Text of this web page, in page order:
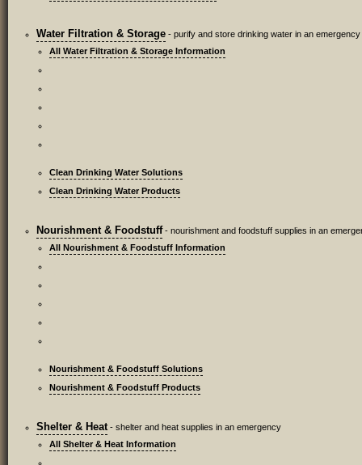
Water Filtration & Storage - purify and store drinking water in an emergency
All Water Filtration & Storage Information
Clean Drinking Water Solutions
Clean Drinking Water Products
Nourishment & Foodstuff- nourishment and foodstuff supplies in an
All Nourishment & Foodstuff Information
Nourishment & Foodstuff Solutions
Nourishment & Foodstuff Products
Shelter & Heat - shelter and heat supplies in an emergency
All Shelter & Heat Information